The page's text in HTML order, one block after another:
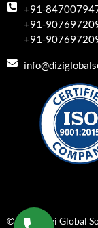
+91-
+91-
+91-
© 2018 Dizi Global